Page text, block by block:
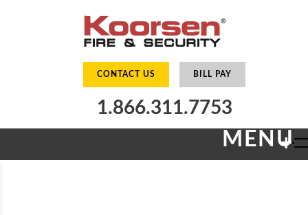
CONTACT US BILL PAY
1.866.311.7753
MENU
+